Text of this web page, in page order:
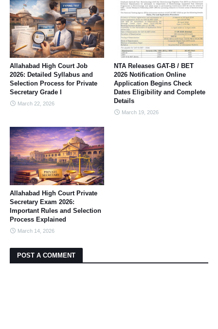
Allahabad High Court Job
2026: Detailed Syllabus and
Selection Process for Private
Secretary Grade I
March 22, 2026
NTA Releases GAT-B / BET
2026 Notification Online
Application Begins Check
Dates Eligibility and Complete
Details
March 19, 2026
Allahabad High Court Private
Secretary Exam 2026:
Important Rules and Selection
Process Explained
March 14, 2026
POST A COMMENT